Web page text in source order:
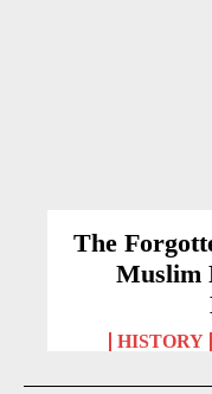
The
Muslim
HISTORY